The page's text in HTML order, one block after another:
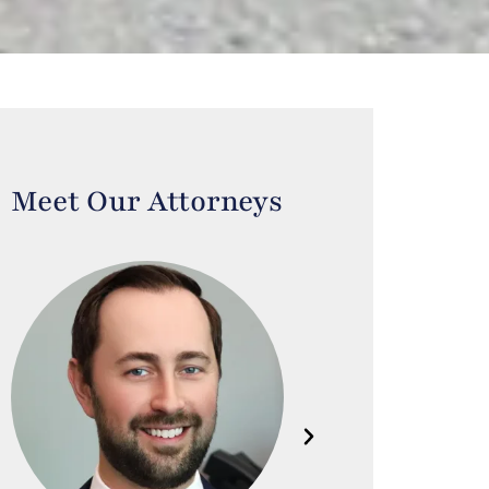
Meet Our Attorneys